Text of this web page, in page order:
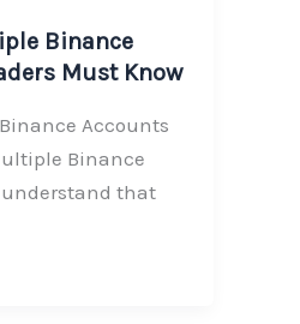
Binance
Must Know
Accounts
Binance
that